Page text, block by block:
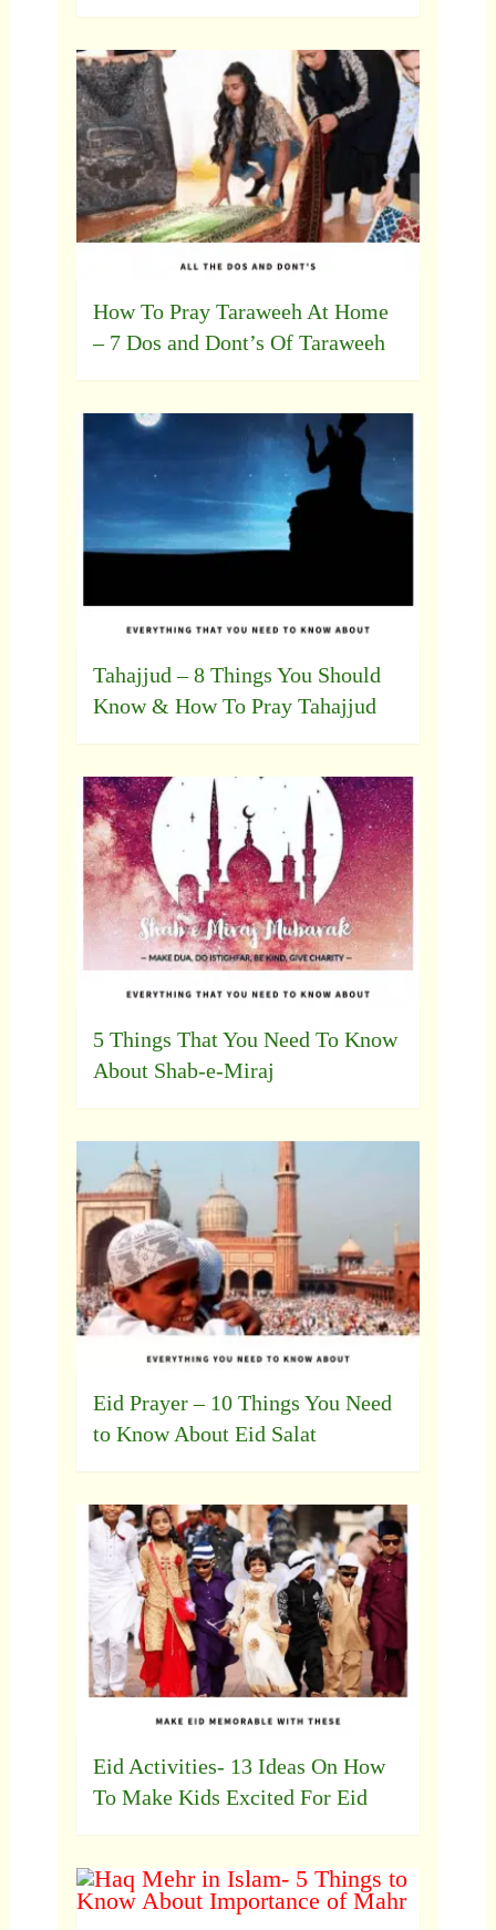
How To Pray Taraweeh At Home
– 7 Dos and Dont’s Of Taraweeh
Tahajjud – 8 Things You Should
Know & How To Pray Tahajjud
5 Things That You Need To Know
About Shab-e-Miraj
Eid Prayer – 10 Things You Need
to Know About Eid Salat
Eid Activities- 13 Ideas On How
To Make Kids Excited For Eid